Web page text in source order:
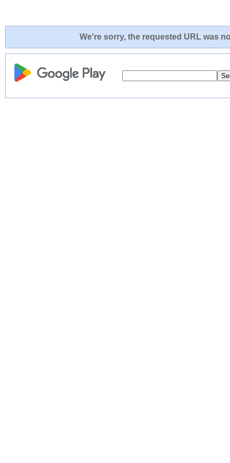
We're sorry, the requested URL was